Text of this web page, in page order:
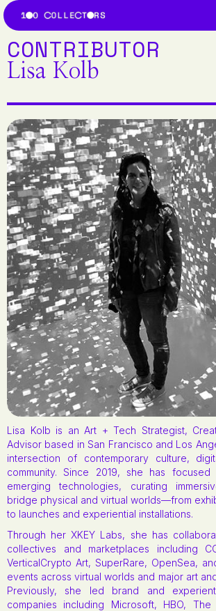
CONTRIBUTOR
Lisa Kolb
Lisa Kolb is an Art + Tech Strategist,
Advisor based in San Francisco and Los
intersection of contemporary culture,
community. Since 2019, she has
emerging technologies, curating
bridge physical and virtual worlds—from
to launches and experiential installations.
Through her XKEY Labs, she has
collectives and marketplaces including
VerticalCrypto Art, SuperRare, OpenSea,
events across virtual worlds and major art
Previously, she led brand and
companies including Microsoft, HBO,